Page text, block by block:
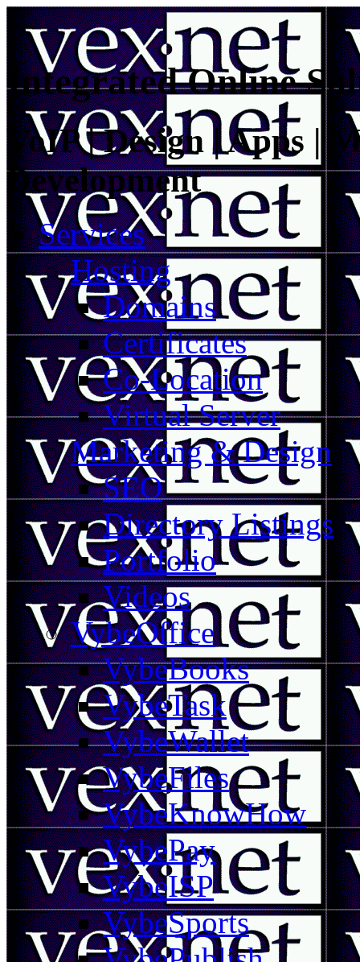
Integrated Online
VoIP | Design | Apps |
Development
Services
Hosting
Domains
Certificates
Co-Location
Virtual Server
Marketing & Design
SEO
Directory Listings
Portfolio
Videos
VybeOffice
VybeBooks
VybeTask
VybeWallet
VybeFiles
VybeKnowHow
VybePay
VybeISP
VybeSports